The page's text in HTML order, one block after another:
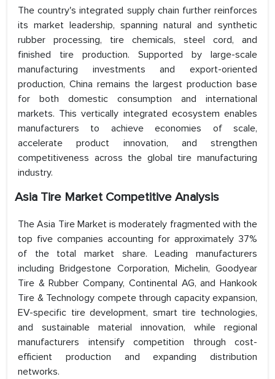
The country's integrated supply chain further reinforces
its market leadership, spanning natural and synthetic
rubber processing, tire chemicals, steel cord, and
finished tire production. Supported by large-scale
manufacturing investments and export-oriented
production, China remains the largest production base
for both domestic consumption and international
markets. This vertically integrated ecosystem enables
manufacturers to achieve economies of scale,
accelerate product innovation, and strengthen
competitiveness across the global tire manufacturing
industry.
Asia Tire Market Competitive Analysis
The Asia Tire Market is moderately fragmented with the
top five companies accounting for approximately 37%
of the total market share. Leading manufacturers
including Bridgestone Corporation, Michelin, Goodyear
Tire & Rubber Company, Continental AG, and Hankook
Tire & Technology compete through capacity expansion,
EV-specific tire development, smart tire technologies,
and sustainable material innovation, while regional
manufacturers intensify competition through cost-
efficient production and expanding distribution
networks.